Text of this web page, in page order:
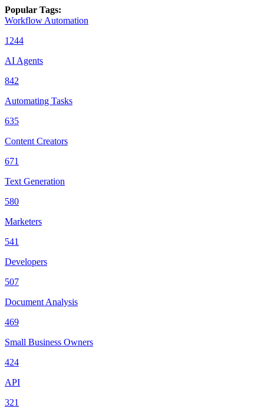
Popular Tags:
Workflow Automation
1244
AI Agents
842
Automating Tasks
635
Content Creators
671
Text Generation
580
Marketers
541
Developers
507
Document Analysis
469
Small Business Owners
424
API
321